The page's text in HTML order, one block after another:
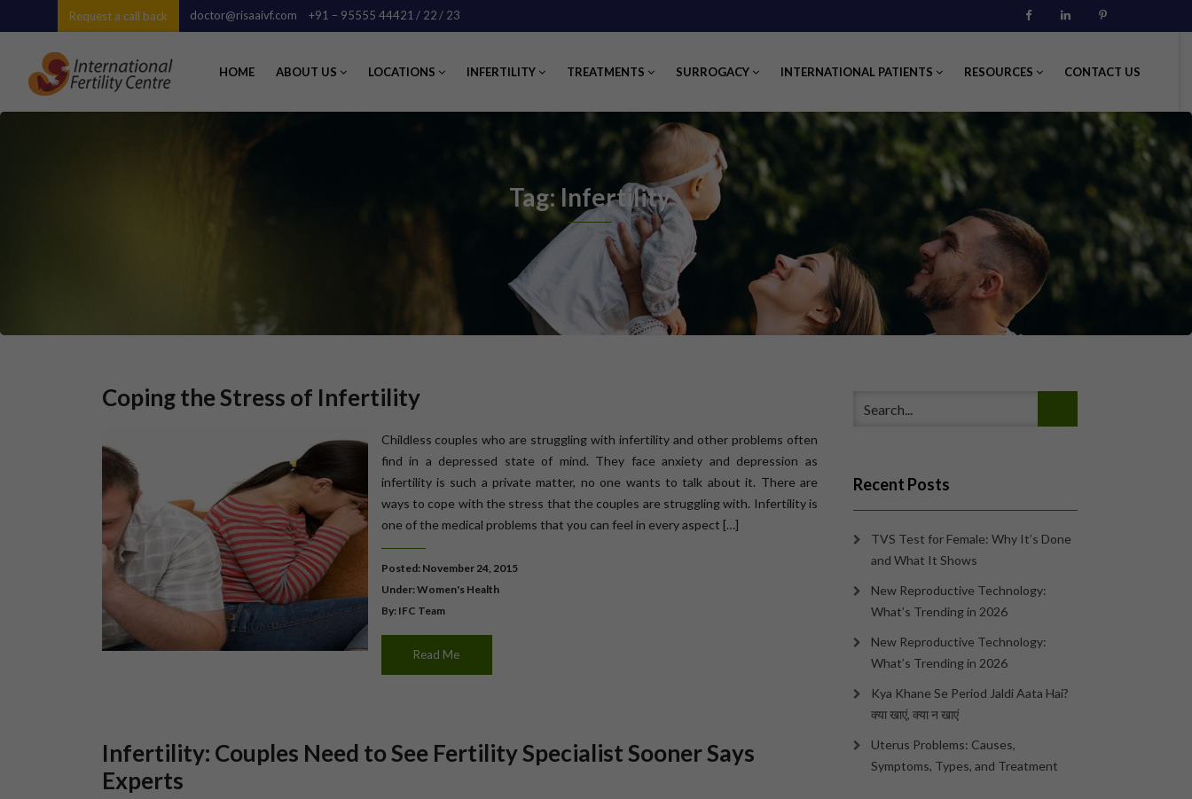
Request a call back doctor@risaaivf.com +91 – 95555 44421 / 22/ 23 FacebookLinkedin
HOME ABOUT US LOCATIONS INFERTILITY TREATMENTS SURROGACY INTERNATIONAL PATIENTS RESOURCES CONTACT US
Tag: Infertility
Coping the Stress of Infertility
Childless couples who are struggling with infertility and other problems often
find in a depressed state of mind. They face anxiety and depression as
infertility is such a private matter, no one wants to talk about it. There are
ways to cope with the stress that the couples are struggling with. Infertility is
one of the medical problems that you can feel in every aspect […]
Posted: November 24, 2015
Under:Women's Health
By: IFC Team
Read Me
Infertility: Couples Need to See Fertility Specialist Sooner Says
Experts
Recent Posts
TVS Test for Female: Why It’s Done
and What It Shows
New Reproductive Technology:
What’s Trending in 2026
New Reproductive Technology:
What’s Trending in 2026
Kya Khane Se Period Jaldi Aata Hai?
क्या खाएं, क्या न खाएं
Uterus Problems: Causes,
Symptoms, Types, and Treatment